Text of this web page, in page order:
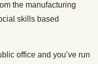
the manufacturing
skills based
office and you’ve run